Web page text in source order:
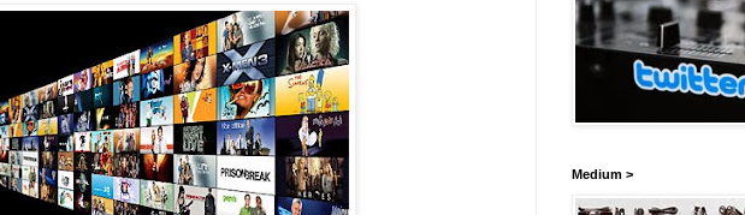
Medium >